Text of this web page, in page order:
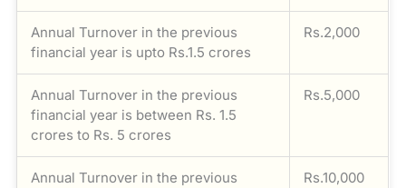
Annual Turnover in the previous
financial year is upto Rs.1.5 crores
Rs.2,000
Annual Turnover in the previous
financial year is between Rs. 1.5
crores to Rs. 5 crores
Rs.5,000
Annual Turnover in the previous
Rs.10,000